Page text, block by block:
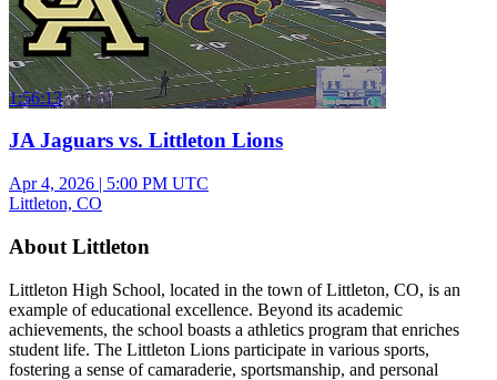
1:56:13
JA Jaguars vs. Littleton Lions
Apr 4, 2026 | 5:00 PM UTC
Littleton, CO
About Littleton
Littleton High School, located in the town of Littleton, CO, is an
example of educational excellence. Beyond its academic
achievements, the school boasts a athletics program that enriches
student life. The Littleton Lions participate in various sports,
fostering a sense of camaraderie, sportsmanship, and personal